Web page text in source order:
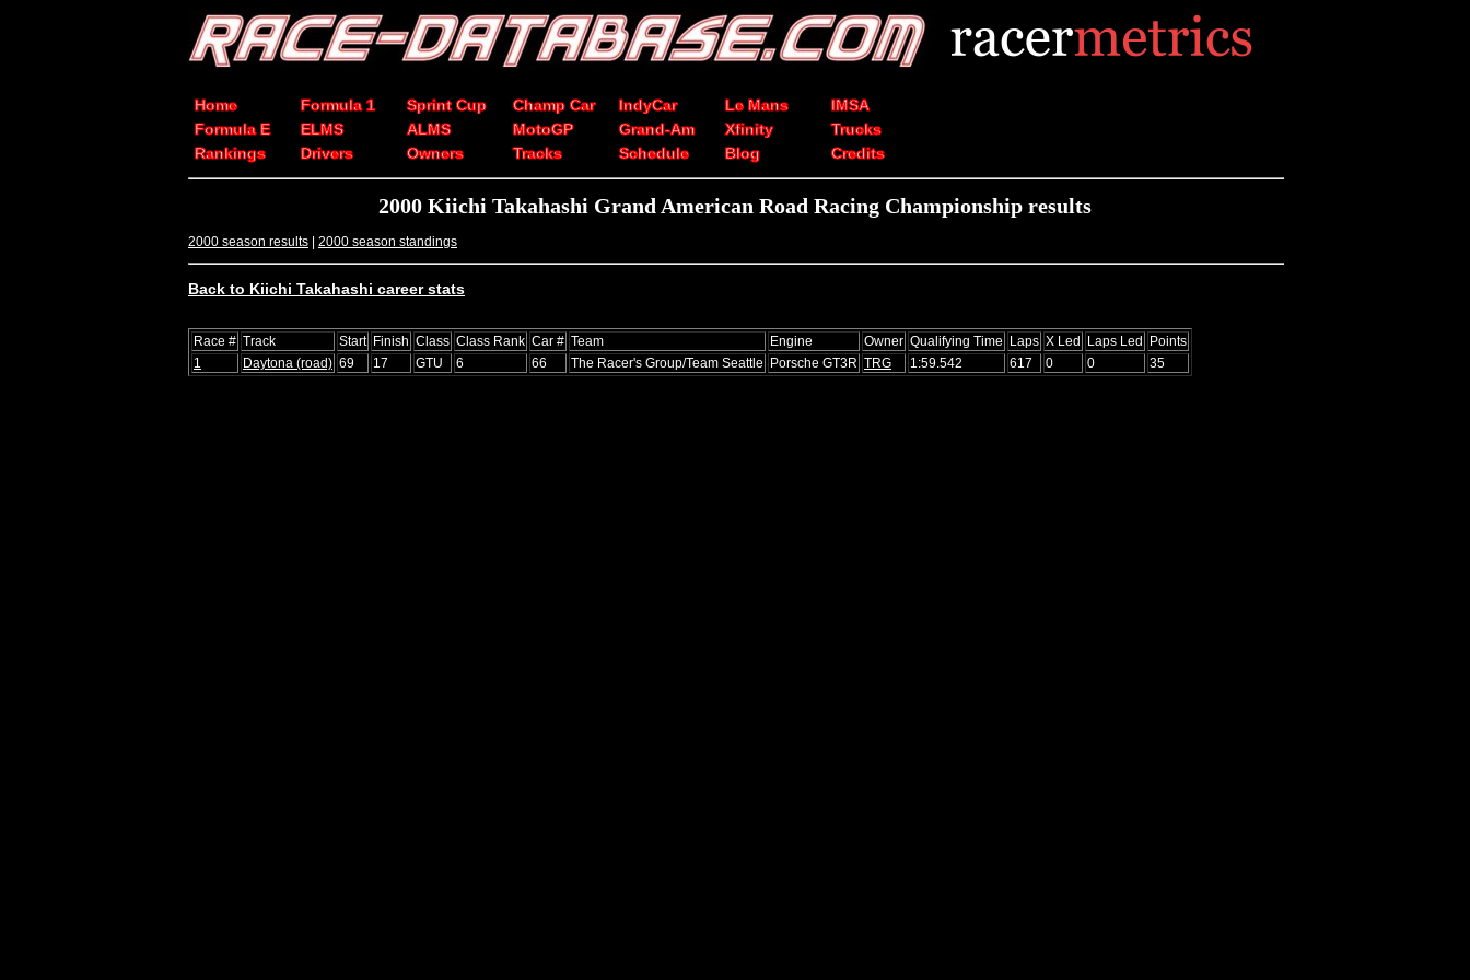
Home Formula 1 Sprint Cup Champ Car IndyCar Le Mans
IMSA
Formula E
ELMS ALMS MotoGP Grand-Am Xfinity
Trucks
Rankings
Drivers Owners Tracks Schedule Blog Credits
2000 Kiichi Takahashi Grand American Road Racing Championship results
2000 season results | 2000 season standings
Back to Kiichi Takahashi career stats
Race # Track Start Finish Class Class Rank Car # Team Engine Owner Qualifying Time Laps X Led Laps Led Points
1
Daytona (road) 69 17 GTU 6 66 The Racer's Group/Team Seattle Porsche GT3R TRG 1:59.542 617 0 0 35